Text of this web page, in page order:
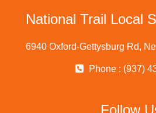
National Trail Local
6940 Oxford-Gettysburg Rd,
Phone : (937)